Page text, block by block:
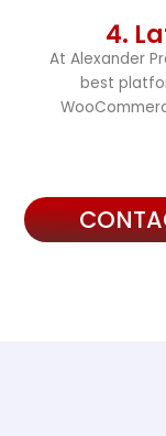
4.
At Alexander
best